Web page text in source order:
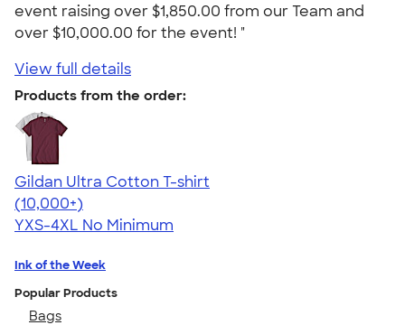
event raising over $1,850.00 from our Team and
over $10,000.00 for the event! "
View full details
Products from the order:
Gildan Ultra Cotton T-shirt
4.64
304307
(10,000+)
YXS-4XL No Minimum
Ink of the Week
Popular Products
Bags